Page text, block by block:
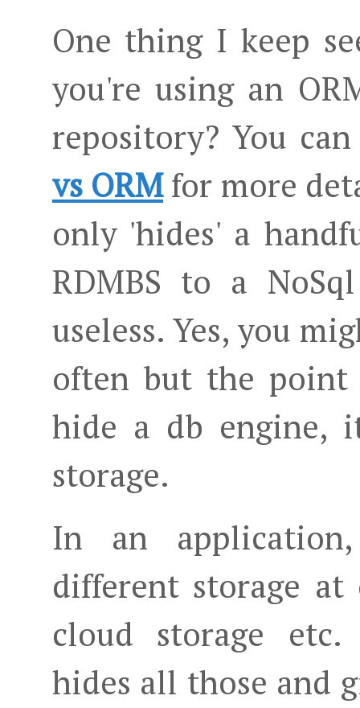
One thing I keep
you're using an
repository? You
vs ORMfor more
only 'hides' a
RDMBS to a
useless. Yes, you
often but the
hide a db engine,
storage.
In an
different storage
cloud storage
hides all those and